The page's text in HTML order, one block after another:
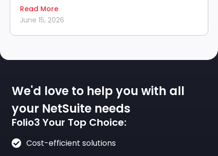
Read More
June 15, 2026
We'd love to help you with all
your NetSuite needs
Folio3 Your Top Choice:
Cost-efficient solutions